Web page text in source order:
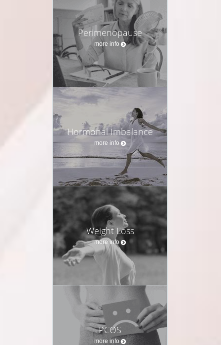
Perimenopause
more info
Hormonal Imbalance
more info
Weight Loss
more info
PCOS
more info